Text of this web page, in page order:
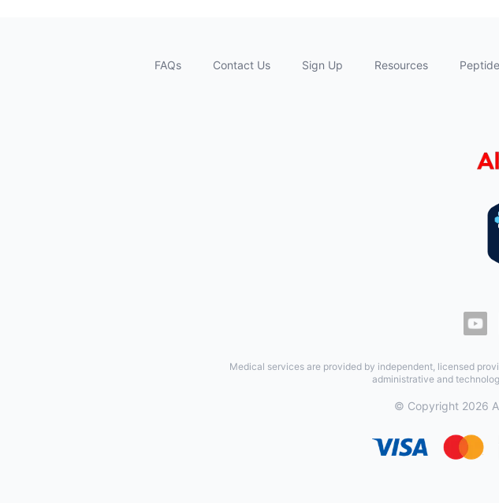
FAQs Contact Us Sign Up Resources
Medical services are provided by independent, licensed
administrative and
© Copyright 2026